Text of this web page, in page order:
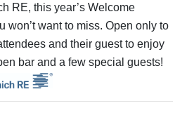
RE, this year’s Welcome
won’t want to miss. Open only to
and their guest to enjoy
bar and a few special guests!